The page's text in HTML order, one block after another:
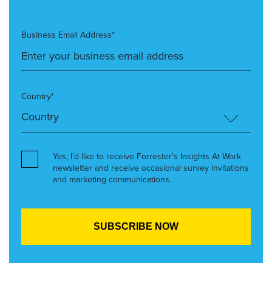
Business Email Address*
Country*
Yes, I’d like to receive Forrester’s Insights At Work
newsletter and receive occasional survey invitations
and marketing communications.